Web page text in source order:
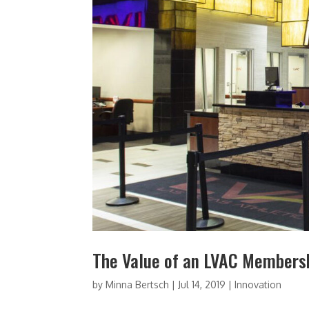
The Value of an LVAC
byMinna Bertsch | Jul 14, 2019 |Innovation